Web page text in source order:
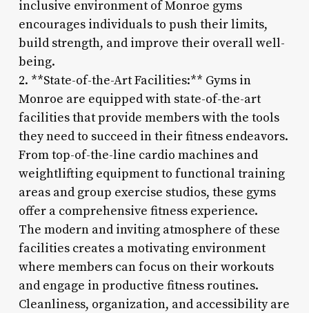
inclusive environment of Monroe gyms
encourages individuals to push their limits,
build strength, and improve their overall well-
being.
2. **State-of-the-Art Facilities:** Gyms in
Monroe are equipped with state-of-the-art
facilities that provide members with the tools
they need to succeed in their fitness endeavors.
From top-of-the-line cardio machines and
weightlifting equipment to functional training
areas and group exercise studios, these gyms
offer a comprehensive fitness experience.
The modern and inviting atmosphere of these
facilities creates a motivating environment
where members can focus on their workouts
and engage in productive fitness routines.
Cleanliness, organization, and accessibility are